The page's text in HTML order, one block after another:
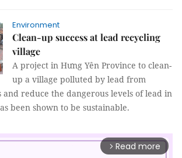
Environment
Clean-up success at lead recycling
village
A project in Hưng Yên Province to clean-
up a village polluted by lead from
reduce the dangerous levels of lead in
been shown to be sustainable.
arrow_forward_ios Read more